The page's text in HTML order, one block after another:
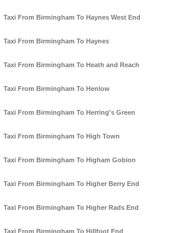
Taxi From Birmingham To Haynes West End
Taxi From Birmingham To Haynes
Taxi From Birmingham To Heath and Reach
Taxi From Birmingham To Henlow
Taxi From Birmingham To Herring's Green
Taxi From Birmingham To High Town
Taxi From Birmingham To Higham Gobion
Taxi From Birmingham To Higher Berry End
Taxi From Birmingham To Higher Rads End
Taxi From Birmingham To Hillfoot End